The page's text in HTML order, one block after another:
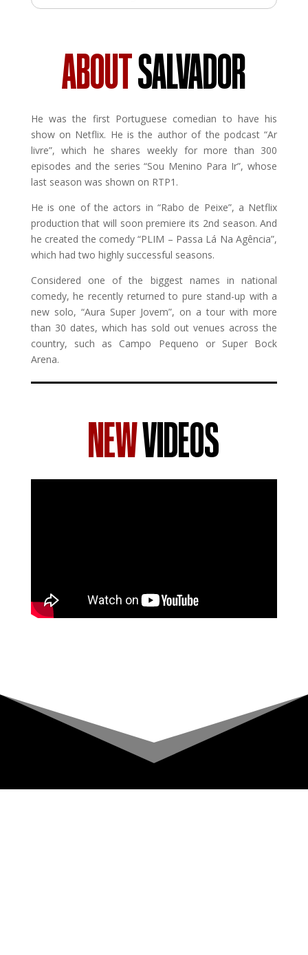
ABOUTSALVADOR
He was the first Portuguese comedian to have his
show on Netflix. He is the author of the podcast “Ar
livre”, which he shares weekly for more than 300
episodes and the series “Sou Menino Para Ir”, whose
last season was shown on RTP1.
He is one of the actors in “Rabo de Peixe”, a Netflix
production that will soon premiere its 2nd season. And
he created the comedy “PLIM – Passa Lá Na Agência”,
which had two highly successful seasons.
Considered one of the biggest names in national
comedy, he recently returned to pure stand-up with a
new solo, “Aura Super Jovem”, on a tour with more
than 30 dates, which has sold out venues across the
country, such as Campo Pequeno or Super Bock
Arena.
NEWVIDEOS